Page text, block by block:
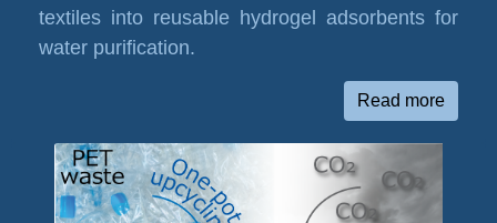
textiles into reusable hydrogel adsorbents for
water purification.
Read more